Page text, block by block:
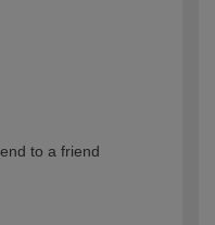
to a friend